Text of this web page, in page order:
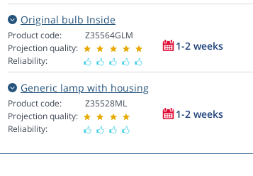
Original bulb Inside
Product code:
Projection quality:
Reliability:
Z35564GLM
1-2 weeks
Generic lamp with housing
Product code:
Projection quality:
Reliability:
Z35528ML
1-2 weeks